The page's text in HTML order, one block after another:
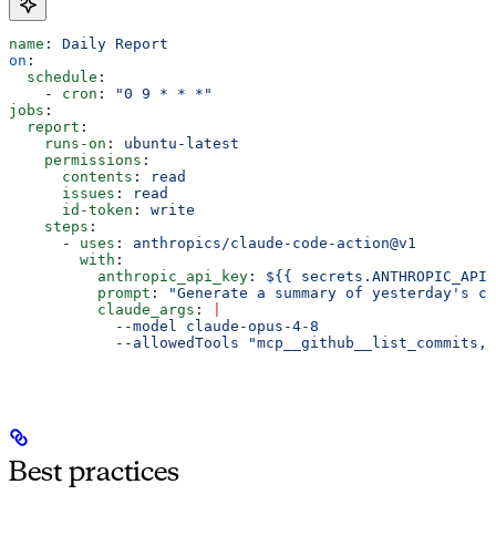
name : Daily Report
on :
  schedule
:
    -
cron :
"0 9 * * *"
jobs :
  report
:
    runs-on
: ubuntu-latest
    permissions
:
      contents
:
read
      issues
:
read
      id-token
: write
    steps
:
      -
uses : anthropics/claude-code-action@v1
        with
:
          anthropic_api_key
: ${{
          prompt
:
"Generate a summary of yesterday's
          claude_args
:
            --model claude-opus-4-8
--allowedTools
Best practices